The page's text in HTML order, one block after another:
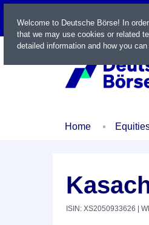
LIVE
Home
ISIN: XS2050933626 |
Welcome to Deutsche Börse! In
that we may use cookies or related
detailed information and how you